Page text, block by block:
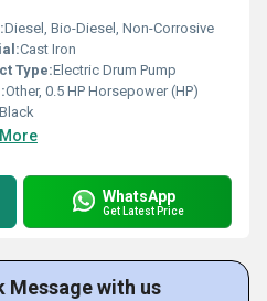
Diesel, Bio-Diesel, Non-Corrosive
Cast Iron
Type:Electric Drum Pump
Other, 0.5 HP Horsepower (HP)
Black
WhatsApp
Get Latest Price
Message with us